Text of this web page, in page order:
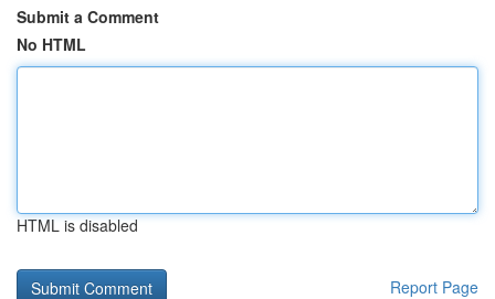
Submit a Comment
No HTML
HTML is disabled
Report Page